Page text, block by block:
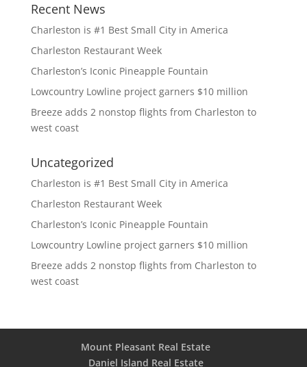
Recent News
Charleston is #1 Best Small City in America
Charleston Restaurant Week
Charleston’s Iconic Pineapple Fountain
Lowcountry Lowline project garners $10 million
Breeze adds 2 nonstop flights from Charleston to
west coast
Uncategorized
Charleston is #1 Best Small City in America
Charleston Restaurant Week
Charleston’s Iconic Pineapple Fountain
Lowcountry Lowline project garners $10 million
Breeze adds 2 nonstop flights from Charleston to
west coast
Mount Pleasant Real Estate
Daniel Island Real Estate